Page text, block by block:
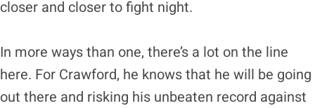
closer and closer to fight night.
In more ways than one, there’s a lot on the line
here. For Crawford, he knows that he will be going
out there and risking his unbeaten record against